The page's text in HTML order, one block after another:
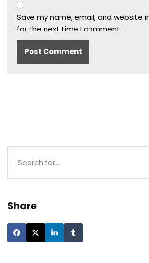
Save my name, email, and website
for the next time I comment.
Share